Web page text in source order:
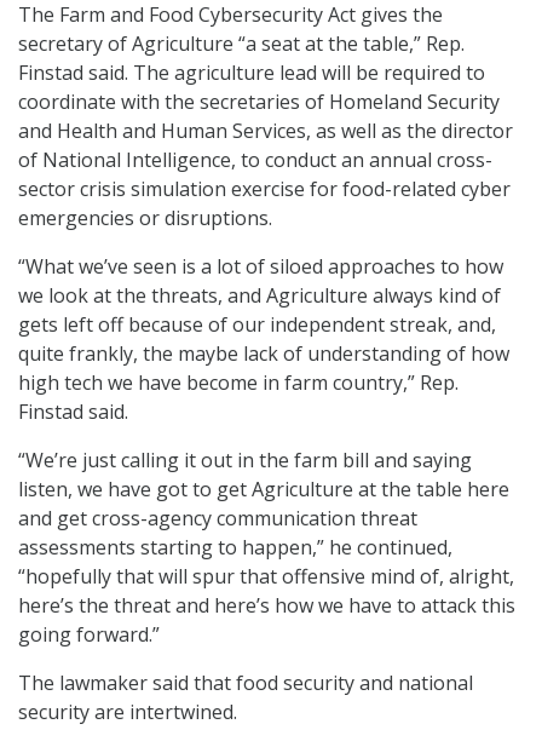
The Farm and Food Cybersecurity Act gives the
secretary of Agriculture “a seat at the table,” Rep.
Finstad said. The agriculture lead will be required to
coordinate with the secretaries of Homeland Security
and Health and Human Services, as well as the director
of National Intelligence, to conduct an annual cross-
sector crisis simulation exercise for food-related cyber
emergencies or disruptions.
“What we’ve seen is a lot of siloed approaches to how
we look at the threats, and Agriculture always kind of
gets left off because of our independent streak, and,
quite frankly, the maybe lack of understanding of how
high tech we have become in farm country,” Rep.
Finstad said.
“We’re just calling it out in the farm bill and saying
listen, we have got to get Agriculture at the table here
and get cross-agency communication threat
assessments starting to happen,” he continued,
“hopefully that will spur that offensive mind of, alright,
here’s the threat and here’s how we have to attack this
going forward.”
The lawmaker said that food security and national
security are intertwined.